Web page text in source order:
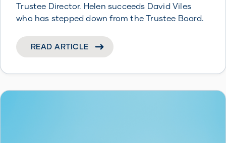
Trustee Director. Helen succeeds David Viles
who has stepped down from the Trustee Board.
READ ARTICLE